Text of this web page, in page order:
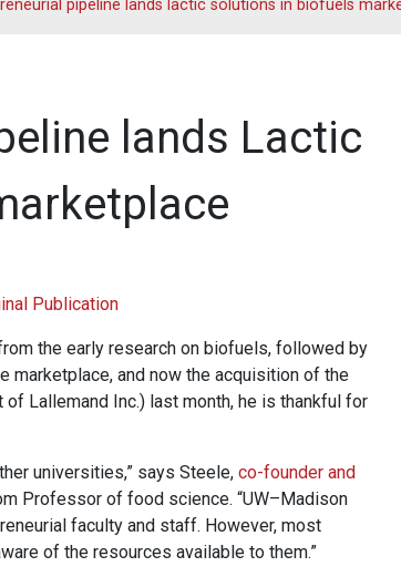
pipeline lands lactic solutions in biofuels
lands Lactic
Publication
the early research on biofuels, followed by
marketplace, and now the acquisition of the
Lallemand Inc.) last month, he is thankful for
universities,” says Steele, co-founder and
Professor of food science. “UW–Madison
faculty and staff. However, most
of the resources available to them.”